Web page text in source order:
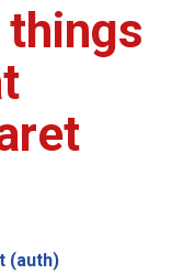
(auth)